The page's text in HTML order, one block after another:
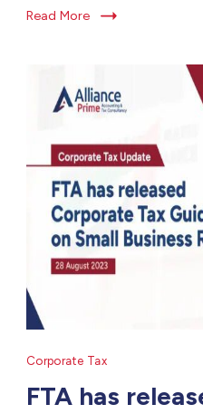
Read More
Corporate Tax
FTA has